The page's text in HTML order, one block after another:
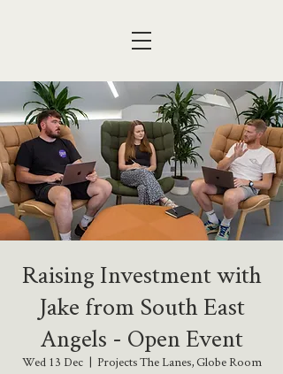
Raising Investment with
Jake from South East
Angels - Open Event
Wed 13 Dec
  |
Projects The Lanes, Globe Room